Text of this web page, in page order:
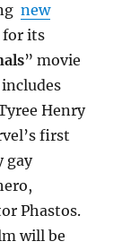
new
for its
” movie
Henry
first
gay
Phastos.
will be